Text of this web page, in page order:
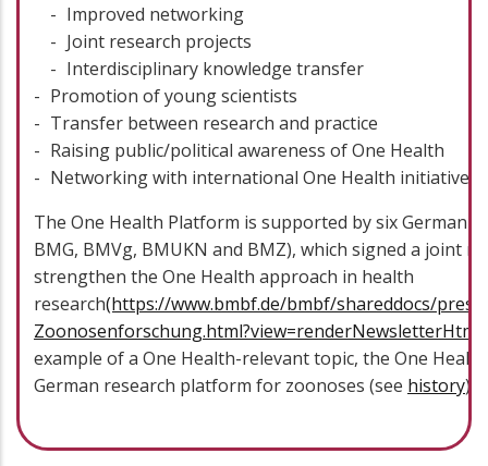
Improved networking
Joint research projects
Interdisciplinary knowledge transfer
Promotion of young scientists
Transfer between research and practice
Raising public/political awareness of One Health
Networking with international One Health initiatives
The One Health Platform is supported by six German
BMG, BMVg, BMUKN and BMZ), which signed a joint
strengthen the One Health approach in health
research(https://www.bmbf.de/bmbf/shareddocs/
Zoonosenforschung.html?view=renderNewsletterHtml)
example of a One Health-relevant topic, the One
German research platform for zoonoses (see history).